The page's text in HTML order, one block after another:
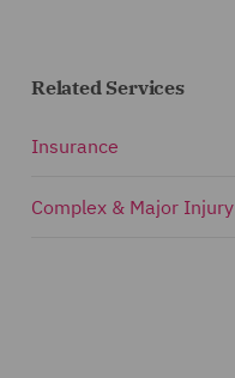
Related Services
Insurance
Complex & Major Injury